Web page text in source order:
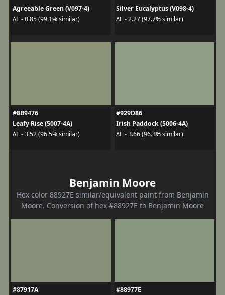
Agreeable Green (V097-4)
ΔE - 0.85 (99.1% similar)
Silver Eucalyptus (V098-4)
ΔE - 2.27 (97.7% similar)
#8B9476
Leafy Rise (5007-4A)
ΔE - 3.52 (96.5% similar)
#929D86
Irish Paddock (5006-4A)
ΔE - 3.66 (96.3% similar)
Benjamin Moore
Hex color 88927E similar/equivalent paint from Benjamin
Moore. Conversion of hex #88927E to Benjamin Moore
#87917A
#88977E